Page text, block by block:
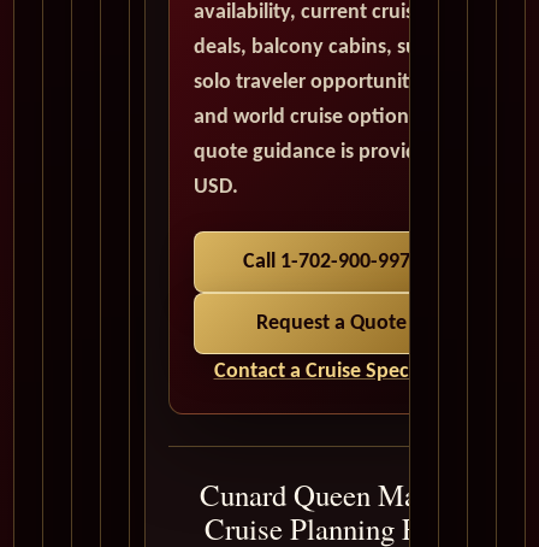
availability, current cruise
deals, balcony cabins, suites,
solo traveler opportunities,
and world cruise options. All
quote guidance is provided in
USD.
Call 1-702-900-9975
Request a Quote
Contact a Cruise Specialist
Cunard Queen Mary 2
Cruise Planning FAQ